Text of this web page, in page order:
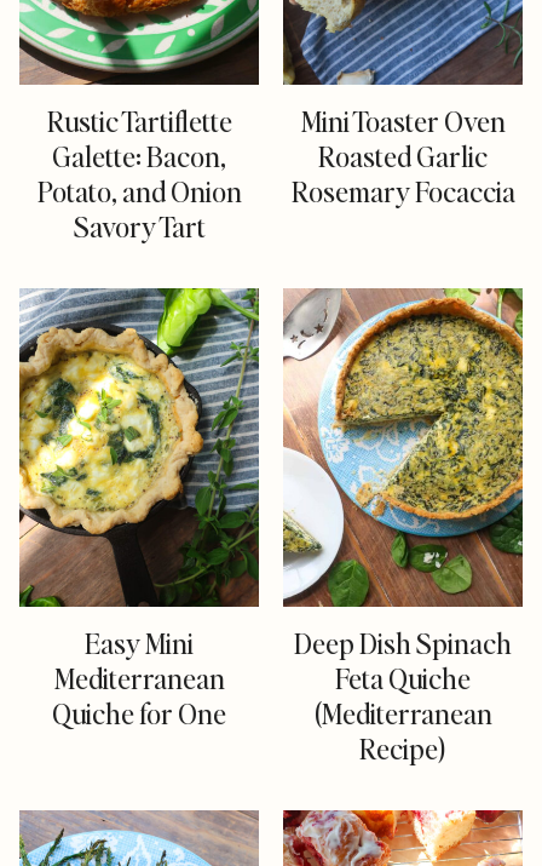
Rustic Tartiflette
Galette: Bacon,
Potato, and Onion
Savory Tart
Mini Toaster Oven
Roasted Garlic
Rosemary Focaccia
Easy Mini
Mediterranean
Quiche for One
Deep Dish Spinach
Feta Quiche
(Mediterranean
Recipe)